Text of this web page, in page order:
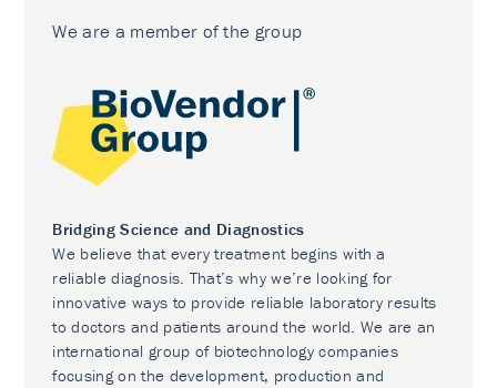
We are a member of the group
Bridging Science and Diagnostics
We believe that every treatment begins with a
reliable diagnosis. That’s why we’re looking for
innovative ways to provide reliable laboratory results
to doctors and patients around the world. We are an
international group of biotechnology companies
focusing on the development, production and